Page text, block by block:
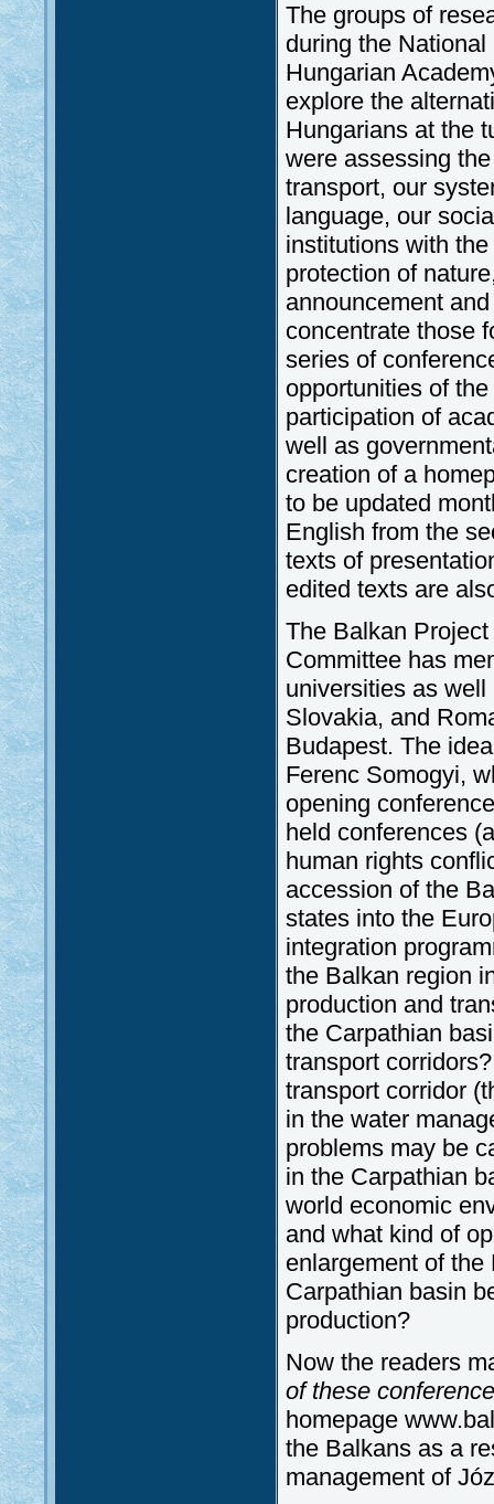
The groups of
during the
Hungarian
explore the
Hungarians at the
were assessing
transport, our
language, our
institutions with
protection of
announcement
concentrate those
series of
opportunities of
participation of
well as
creation of a
to be updated
English from the
texts of
edited texts are
The Balkan
Committee has
universities as
Slovakia, and
Budapest. The
Ferenc Somogyi,
opening
held conferences
human rights
accession of the
states into the
integration
the Balkan region
production and
the Carpathian
transport
transport corridor
in the water
problems may be
in the Carpathian
world economic
and what kind of
enlargement of
Carpathian basin
production?
Now the readers
of these
homepage
the Balkans as a
management of